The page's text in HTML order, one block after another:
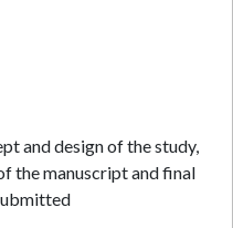
and design of the study,
the manuscript and final